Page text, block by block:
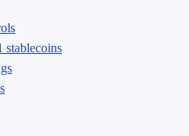
stablecoins